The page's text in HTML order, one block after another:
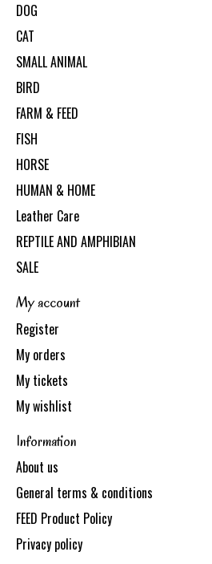
DOG
CAT
SMALL ANIMAL
BIRD
FARM & FEED
FISH
HORSE
HUMAN & HOME
Leather Care
REPTILE AND AMPHIBIAN
SALE
My account
Register
My orders
My tickets
My wishlist
Information
About us
General terms & conditions
FEED Product Policy
Privacy policy